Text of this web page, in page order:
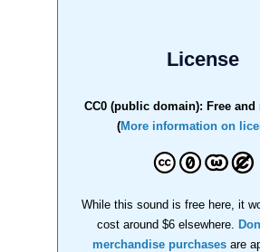
License
CC0 (public domain): Free and
(More information on
While this sound is free here, it
cost around $6 elsewhere.
merchandise purchasesare